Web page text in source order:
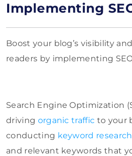
Implementing
Boost your blog’s visibility
readers by implementing
Search Engine Optimization
driving organic traffic to your
conducting keyword research
and relevant keywords that